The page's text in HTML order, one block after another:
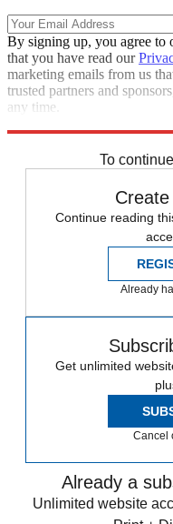
By signing up, you agree to
that you have read our
marketing emails from us
trusted partners and
any time.
To
Continue reading
Already
Get unlimited
Cancel
Already a
Unlimited website